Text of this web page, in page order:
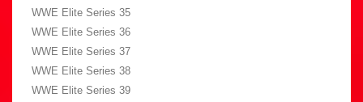
WWE Elite Series 35
WWE Elite Series 36
WWE Elite Series 37
WWE Elite Series 38
WWE Elite Series 39